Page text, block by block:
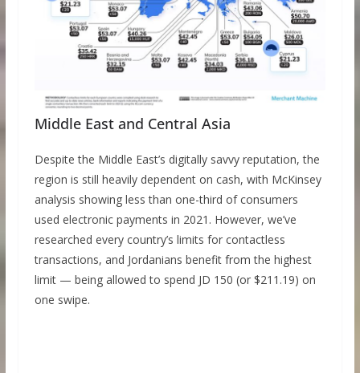
Middle East and Central Asia
Despite the Middle East’s digitally savvy reputation, the
region is still heavily dependent on cash, with McKinsey
analysis showing less than one-third of consumers
used electronic payments in 2021. However, we’ve
researched every country’s limits for contactless
transactions, and Jordanians benefit from the highest
limit — being allowed to spend JD 150 (or $211.19) on
one swipe.